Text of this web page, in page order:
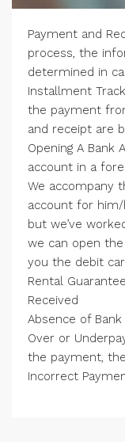
Payment and
process, the
determined in
Installment
the payment
and receipt are
Opening A Bank
account in a
We accompany
account for him/
but we’ve
we can open
you the debit
Rental
Received
Absence of
Over or
the payment,
Incorrect